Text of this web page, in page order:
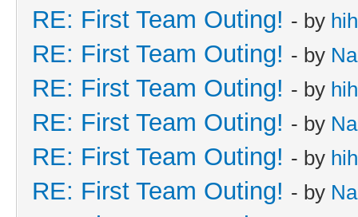
RE: First Team Outing! - by
RE: First Team Outing! - by
RE: First Team Outing! - by
RE: First Team Outing! - by
RE: First Team Outing! - by
RE: First Team Outing! - by